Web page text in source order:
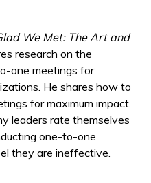
We Met: The Art and
research on the
one meetings for
He shares how to
for maximum impact.
leaders rate themselves
one-to-one
they are ineffective.